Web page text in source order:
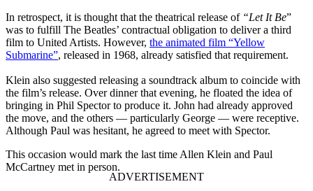
In retrospect, it is thought that the theatrical release of “Let It Be”
was to fulfill The Beatles’ contractual obligation to deliver a third
film to United Artists. However, the animated film “Yellow
Submarine”, released in 1968, already satisfied that requirement.
Klein also suggested releasing a soundtrack album to coincide with
the film’s release. Over dinner that evening, he floated the idea of
bringing in Phil Spector to produce it. John had already approved
the move, and the others — particularly George — were receptive.
Although Paul was hesitant, he agreed to meet with Spector.
This occasion would mark the last time Allen Klein and Paul
McCartney met in person.